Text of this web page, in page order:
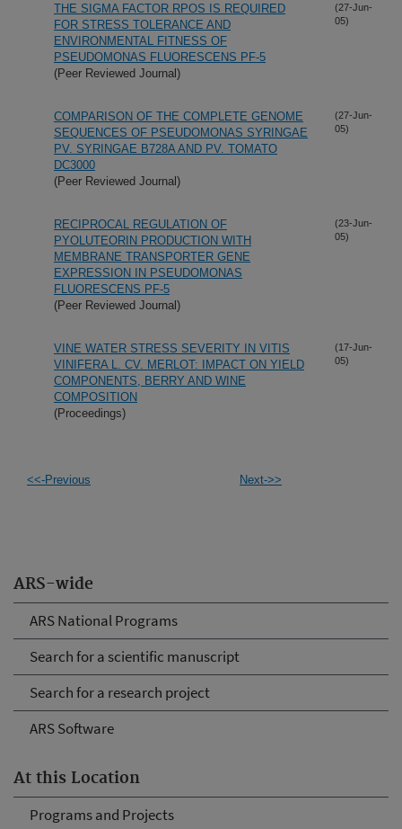
ARS-wide
ARS National Programs
Search for a scientific manuscript
Search for a research project
ARS Software
At this Location
Programs and Projects
THE SIGMA FACTOR RPOS IS REQUIRED
FOR STRESS TOLERANCE AND
ENVIRONMENTAL FITNESS OF
PSEUDOMONAS FLUORESCENS PF-5
(Peer Reviewed Journal)
(27-Jun-
05)
COMPARISON OF THE COMPLETE GENOME
SEQUENCES OF PSEUDOMONAS SYRINGAE
PV. SYRINGAE B728A AND PV. TOMATO
DC3000
(Peer Reviewed Journal)
(27-Jun-
05)
RECIPROCAL REGULATION OF
PYOLUTEORIN PRODUCTION WITH
MEMBRANE TRANSPORTER GENE
EXPRESSION IN PSEUDOMONAS
FLUORESCENS PF-5
(Peer Reviewed Journal)
(23-Jun-
05)
VINE WATER STRESS SEVERITY IN VITIS
VINIFERA L. CV. MERLOT: IMPACT ON YIELD
COMPONENTS, BERRY AND WINE
COMPOSITION
(Proceedings)
(17-Jun-
05)
<<-Previous Next->>